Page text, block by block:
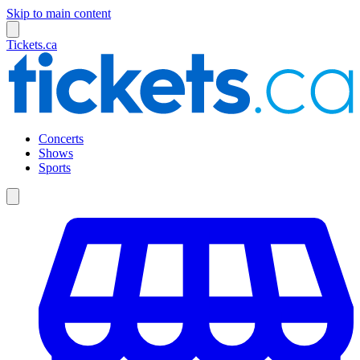
Skip to main content
Tickets.ca
Concerts
Shows
Sports